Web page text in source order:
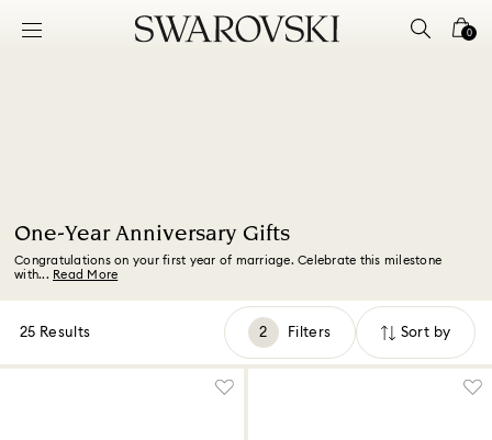
Accesskeys list 0
One-Year Anniversary Gifts
Congratulations on your first year of marriage. Celebrate this milestone
with... Read More
25 Results Filters
Filters Sort by
Sort
by